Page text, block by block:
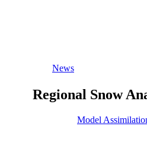
News
Regional Snow
Model